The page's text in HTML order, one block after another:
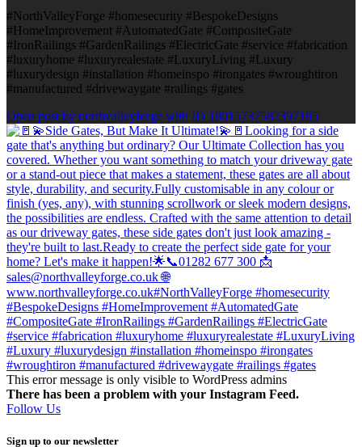
#NorthValleyForge #homesecurity #BespokeDesigns
#HomeImprovement #AutomatedGate #CompositeGate
#IronRailings #GardenRailings #ElectricGate #service #fabrication
#luxuryhome #luxuryrealestate #LuxuryLiving #Luxury
#luxurydesign #installation #homeinspo #irongates #wroughtiron
#manufactured #drivewaygate #railings #gates
Open post by northvalleyforge with ID 18015737582397185
This error message is only visible to WordPress admins
There has been a problem with your Instagram Feed.
Follow Us
Sign up to our newsletter